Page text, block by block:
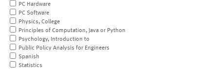
PC Hardware
PC Software
Physics, College
Principles of Computation, Java or Python
Psychology, Introduction to
Public Policy Analysis for Engineers
Spanish
Statistics